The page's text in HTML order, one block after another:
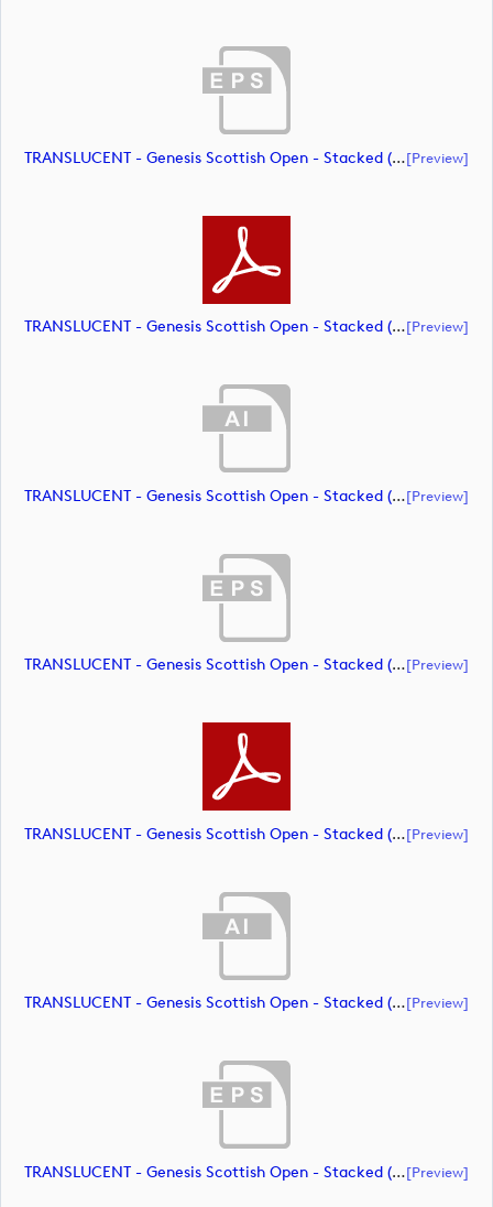
TRANSLUCENT - Genesis Scottish Open - Stacked (Primary) Logo - With RS_m72462 (document)[preview]
TRANSLUCENT - Genesis Scottish Open - Stacked (Primary) Logo - With RS_m72463 (document)[preview]
TRANSLUCENT - Genesis Scottish Open - Stacked (Primary) Logo - With RS_m72464 (document)[preview]
TRANSLUCENT - Genesis Scottish Open - Stacked (Primary) Logo - With RS_m72465 (document)[preview]
TRANSLUCENT - Genesis Scottish Open - Stacked (Primary) Logo - With RS_m72466 (document)[preview]
TRANSLUCENT - Genesis Scottish Open - Stacked (Primary) Logo - With RS_m72467 (document)[preview]
TRANSLUCENT - Genesis Scottish Open - Stacked (Primary) Logo - With RS_m72468 (document)[preview]